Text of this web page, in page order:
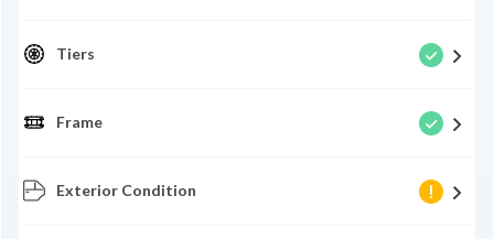
Tiers
Frame
Exterior Condition